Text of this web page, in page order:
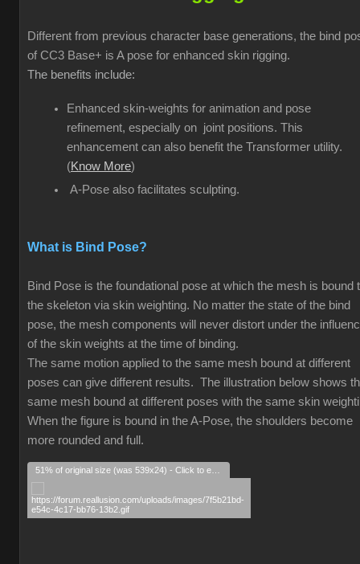
Different from previous character base generations, the bind
of CC3 Base+ is A pose for enhanced skin rigging.
The benefits include:
Enhanced skin-weights for animation and pose
refinement, especially on joint positions. This
enhancement can also benefit the Transformer utility.
(Know More)
A-Pose also facilitates sculpting.
What is Bind Pose?
Bind Pose is the foundational pose at which the mesh is bound
the skeleton via skin weighting. No matter the state of the bind
pose, the mesh components will never distort under the
of the skin weights at the time of binding.
The same motion applied to the same mesh bound at different
poses can give different results. The illustration below shows
same mesh bound at different poses with the same skin
When the figure is bound in the A-Pose, the shoulders become
more rounded and full.